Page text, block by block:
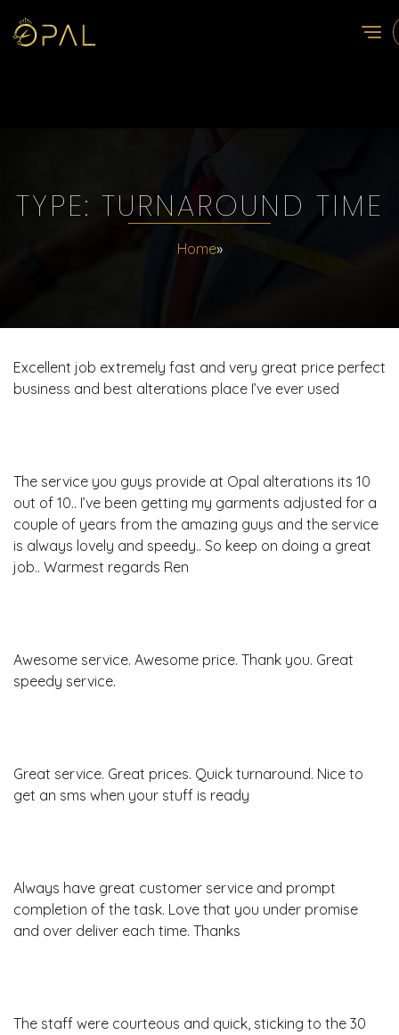
TYPE: TURNAROUND TIME
Home»
Excellent job extremely fast and very great price perfect
business and best alterations place I’ve ever used
The service you guys provide at Opal alterations its 10
out of 10.. I’ve been getting my garments adjusted for a
couple of years from the amazing guys and the service
is always lovely and speedy.. So keep on doing a great
job.. Warmest regards Ren
Awesome service. Awesome price. Thank you. Great
speedy service.
Great service. Great prices. Quick turnaround. Nice to
get an sms when your stuff is ready
Always have great customer service and prompt
completion of the task. Love that you under promise
and over deliver each time. Thanks
The staff were courteous and quick, sticking to the 30